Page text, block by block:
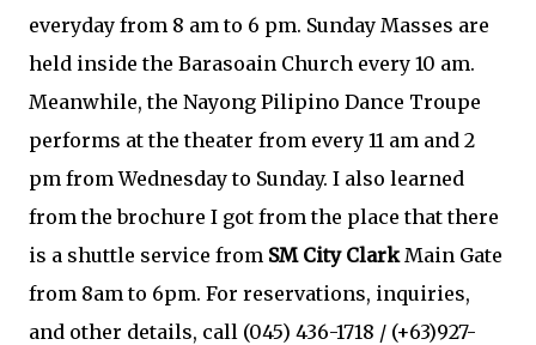
everyday from 8 am to 6 pm. Sunday Masses are
held inside the Barasoain Church every 10 am.
Meanwhile, the Nayong Pilipino Dance Troupe
performs at the theater from every 11 am and 2
pm from Wednesday to Sunday. I also learned
from the brochure I got from the place that there
is a shuttle service from SM City ClarkMain Gate
from 8am to 6pm. For reservations, inquiries,
and other details, call (045) 436-1718 / (+63)927-